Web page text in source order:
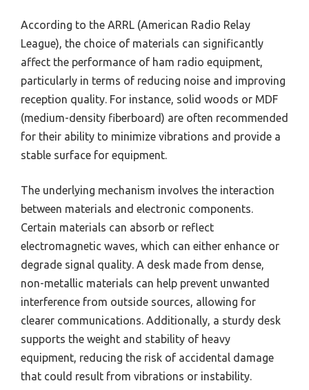
According to the ARRL (American Radio Relay
League), the choice of materials can significantly
affect the performance of ham radio equipment,
particularly in terms of reducing noise and improving
reception quality. For instance, solid woods or MDF
(medium-density fiberboard) are often recommended
for their ability to minimize vibrations and provide a
stable surface for equipment.
The underlying mechanism involves the interaction
between materials and electronic components.
Certain materials can absorb or reflect
electromagnetic waves, which can either enhance or
degrade signal quality. A desk made from dense,
non-metallic materials can help prevent unwanted
interference from outside sources, allowing for
clearer communications. Additionally, a sturdy desk
supports the weight and stability of heavy
equipment, reducing the risk of accidental damage
that could result from vibrations or instability.